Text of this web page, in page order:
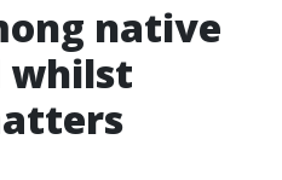
native
whilst